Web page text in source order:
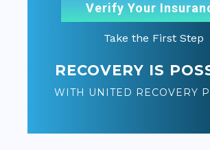
Verify Your
Take the First Step
RECOVERY IS
WITH UNITED RECOVERY